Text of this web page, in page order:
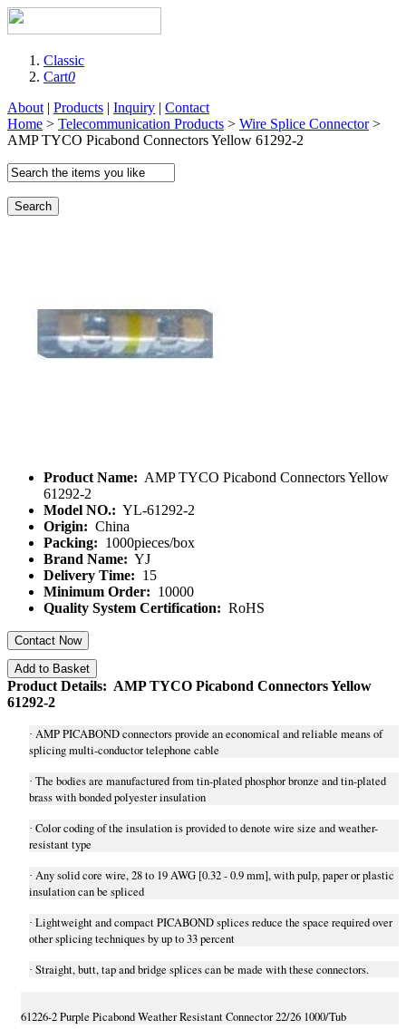
Classic
Cart0
About | Products | Inquiry | Contact
Home > Telecommunication Products > Wire Splice Connector>
AMP TYCO Picabond Connectors Yellow 61292-2
Search
Product Name: AMP TYCO Picabond Connectors Yellow
61292-2
Model NO.: YL-61292-2
Origin: China
Packing: 1000pieces/box
Brand Name: YJ
Delivery Time: 15
Minimum Order: 10000
Quality System Certification: RoHS
Contact Now
Add to Basket
Product Details: AMP TYCO Picabond Connectors Yellow
61292-2
· AMP PICABOND connectors provide an economical and reliable means of
splicing multi-conductor telephone cable
· The bodies are manufactured from tin-plated phosphor bronze and tin-plated
brass with bonded polyester insulation
· Color coding of the insulation is provided to denote wire size and weather-
resistant type
· Any solid core wire, 28 to 19 AWG [0.32 - 0.9 mm], with pulp, paper or plastic
insulation can be spliced
· Lightweight and compact PICABOND splices reduce the space required over
other splicing techniques by up to 33 percent
· Straight, butt, tap and bridge splices can be made with these connectors.
61226-2 Purple Picabond Weather Resistant Connector 22/26 1000/Tub